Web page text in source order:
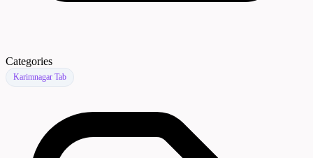
Categories
Karimnagar Tab